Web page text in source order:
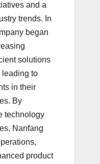
and a
trends. In
began
solutions
leading to
in their
By
technology
Nanfang
product